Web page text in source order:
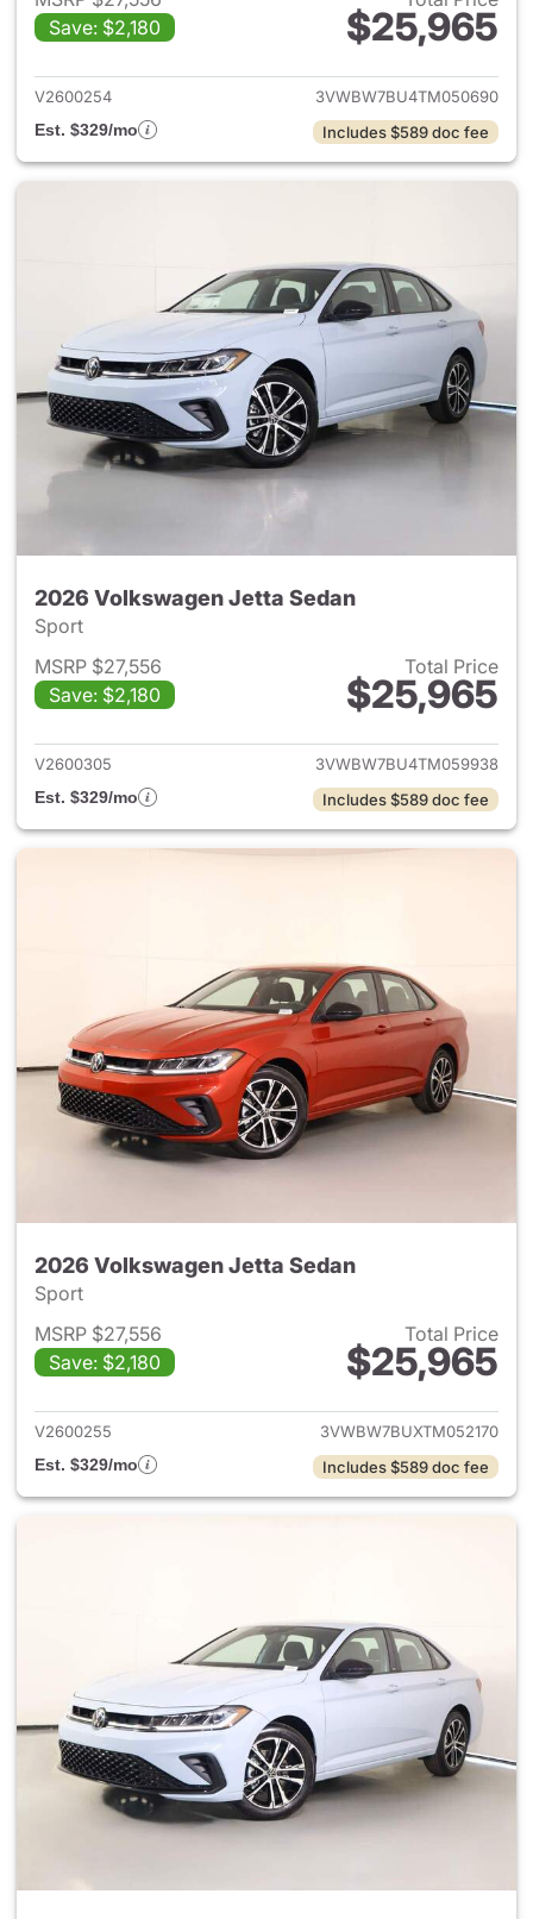
Save: $2,180
$25,965
View details for 2026
V2600254
3VWBW7BU4TM050690
Est. $329/mo
Includes $589 doc fee
2026 Volkswagen Jetta Sedan
Sport
MSRP $27,556
Save: $2,180
Total Price
$25,965
View details for 2026
V2600305
3VWBW7BU4TM059938
Est. $329/mo
Includes $589 doc fee
2026 Volkswagen Jetta Sedan
Sport
MSRP $27,556
Save: $2,180
Total Price
$25,965
View details for 2026
V2600255
3VWBW7BUXTM052170
Est. $329/mo
Includes $589 doc fee